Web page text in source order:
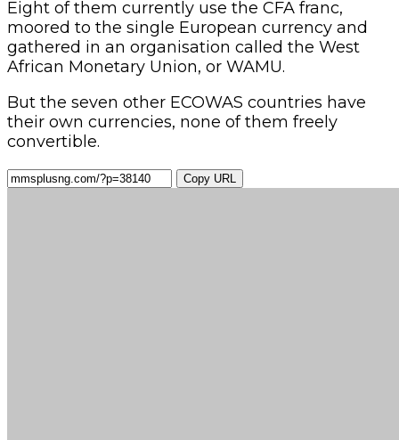
Eight of them currently use the CFA franc,
moored to the single European currency and
gathered in an organisation called the West
African Monetary Union, or WAMU.
But the seven other ECOWAS countries have
their own currencies, none of them freely
convertible.
Copy URL